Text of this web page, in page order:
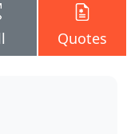
Quotes